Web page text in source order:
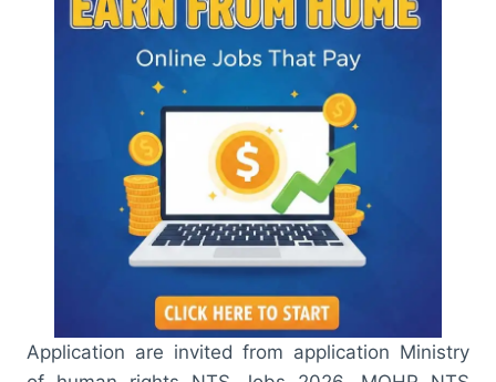
Application are invited from application Ministry